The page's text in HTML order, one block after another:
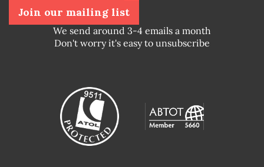
Join our mailing list
We send around 3-4 emails a month
Don't worry it's easy to unsubscribe